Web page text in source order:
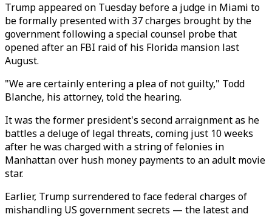
Trump appeared on Tuesday before a judge in Miami to
be formally presented with 37 charges brought by the
government following a special counsel probe that
opened after an FBI raid of his Florida mansion last
August.
"We are certainly entering a plea of not guilty," Todd
Blanche, his attorney, told the hearing.
It was the former president's second arraignment as he
battles a deluge of legal threats, coming just 10 weeks
after he was charged with a string of felonies in
Manhattan over hush money payments to an adult movie
star.
Earlier, Trump surrendered to face federal charges of
mishandling US government secrets — the latest and